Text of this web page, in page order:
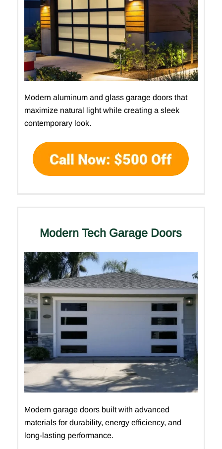
Modern aluminum and glass garage doors that
maximize natural light while creating a sleek
contemporary look.
Modern Tech Garage Doors
Modern garage doors built with advanced
materials for durability, energy efficiency, and
long-lasting performance.